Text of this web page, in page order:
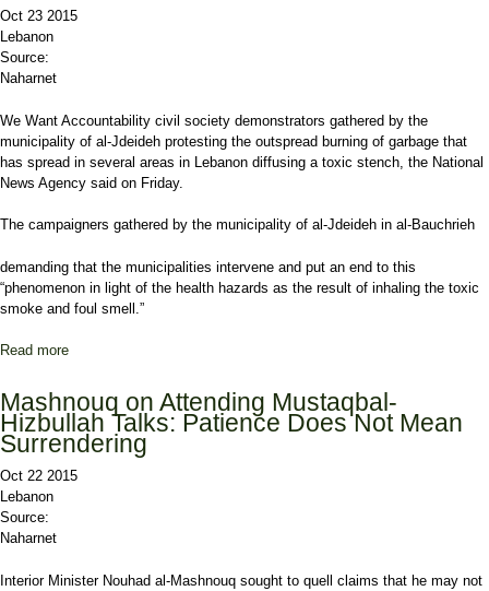
Oct 23 2015
Lebanon
Source:
Naharnet
We Want Accountability civil society demonstrators gathered by the
municipality of al-Jdeideh protesting the outspread burning of garbage that
has spread in several areas in Lebanon diffusing a toxic stench, the National
News Agency said on Friday.
The campaigners gathered by the municipality of al-Jdeideh in al-Bauchrieh
demanding that the municipalities intervene and put an end to this
“phenomenon in light of the health hazards as the result of inhaling the toxic
smoke and foul smell.”
Read more
Mashnouq on Attending Mustaqbal-
Hizbullah Talks: Patience Does Not Mean
Surrendering
Oct 22 2015
Lebanon
Source:
Naharnet
Interior Minister Nouhad al-Mashnouq sought to quell claims that he may not